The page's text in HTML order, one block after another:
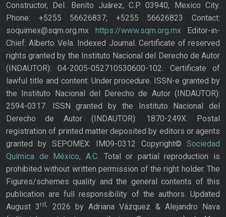
Constructor, Del. Benito Juárez, C.P. 03940, Mexico City.
Phone: +5255 56626837; +5255 56626823 Contact:
soquimex@sqm.org.mx
https://www.sqm.org.mxEditor-in-
Chief: Alberto Vela. Indexed Journal. Certificate of reserved
rights granted by the Instituto Nacional del Derecho de Autor
(INDAUTOR): 04-2005-052710530600-102. Certificate of
lawful title and content: Under procedure. ISSN-e granted by
the Instituto Nacional del Derecho de Autor (INDAUTOR):
2594-0317. ISSN granted by the Instituto Nacional del
Derecho de Autor (INDAUTOR): 1870-249X. Postal
registration of printed matter deposited by editors or agents
granted by SEPOMEX: IM09-0312 Copyright© Sociedad
Química de México, A.C. Total or partial reproduction is
prohibited without written permission of the right holder. The
Figures/schemes quality and the general contents of this
publication are full responsibility of the authors. Updated
August 3rd,
2026 by Adriana Vázquez & Alejandro Nava